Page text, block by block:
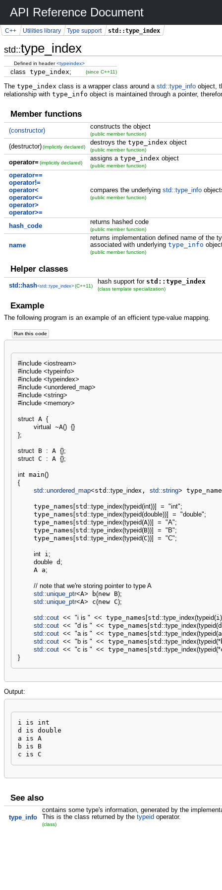
API Reference Document
std::type_index
C++ Utilities library Type support std::type_index
Defined in header<typeindex>
class type_index; (since C++11)
The type_index class is a wrapper class around a std::type_info object,
relationship with type_info object is maintained through a pointer,
Member functions
(constructor)
constructs the object
(public member function)
(destructor) (implicitly declared)
destroys the type_index object
(public member function)
operator= (implicitly declared)
assigns a type_index object
(public member function)
operator==
operator!=
operator<
operator<=
operator>
operator>=
compares the underlying std::type_info
(public member function)
hash_code
returns hashed code
(public member function)
name
returns implementation defined name of the
associated with underlying type_info
(public member function)
Helper classes
std::hash<std::type_index> (C++11)
hash support for std::type_index
(class template specialization)
Example
The following program is an example of an efficient type-value mapping.
Run this code
#include <iostream>
#include <typeinfo>
#include <typeindex>
#include <unordered_map>
#include <string>
#include <memory>
struct A {
virtual
~A() {}
};
struct B : A {};
struct C : A {};
int main()
{
std::unordered_map<std ::type_index, std::string>
    type_names
[std ::type_index(typeid(int))] = "int";
    type_names
[std ::type_index(typeid(double))] = "double";
    type_names
[std ::type_index(typeid(A))] = "A";
    type_names
[std ::type_index(typeid(B))] = "B";
    type_names
[std ::type_index(typeid(C))] = "C";
int i;
double d ;
    A a
;
// note that we're storing pointer to type A
std::unique_ptr<A> b(new B);
std::unique_ptr<A> c(new C);
std::cout << "i is " << type_names [std ::type_index(typeid(i)
std::cout << "d is " << type_names [std ::type_index(typeid(d
std::cout << "a is " << type_names [std ::type_index(typeid(a
std::cout << "b is " << type_names [std ::type_index(typeid(*
std::cout << "c is " << type_names [std ::type_index(typeid(*
}
Output:
i is int
d is double
a is A
b is B
c is C
See also
type_info
contains some type's information, generated by the
This is the class returned by the typeid operator.
(class)